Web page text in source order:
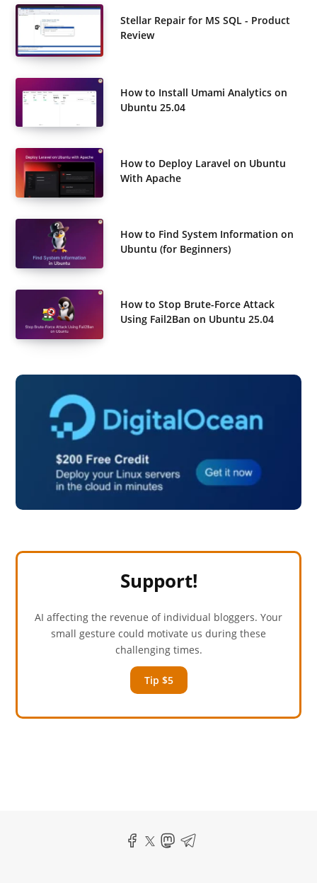
Stellar Repair for MS SQL - Product
Review
How to Install Umami Analytics on
Ubuntu 25.04
How to Deploy Laravel on Ubuntu
With Apache
How to Find System Information on
Ubuntu (for Beginners)
How to Stop Brute-Force Attack
Using Fail2Ban on Ubuntu 25.04
Support!
AI affecting the revenue of individual bloggers. Your
small gesture could motivate us during these
challenging times.
Tip $5